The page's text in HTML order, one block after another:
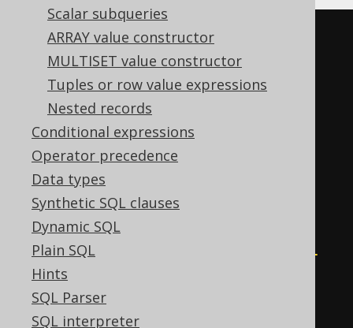
Scalar subqueries
ARRAY value constructor
MULTISET value constructor
Tuples or row value expressions
Nested records
Conditional expressions
Operator precedence
Data types
Synthetic SQL clauses
Dynamic SQL
Plain SQL
Hints
SQL Parser
SQL interpreter
CASE
WHEN sum(
CASE BOOK.ID
WHEN 0 THEN
END
)
> 0 THEN 0
WHEN mod
    sum
(
CASE
WHEN
-1
),
2